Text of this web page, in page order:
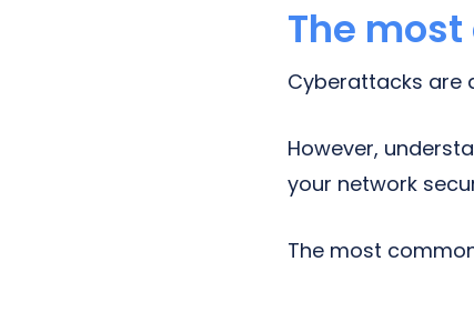
The
Cyberattacks are
However,
your network
The most